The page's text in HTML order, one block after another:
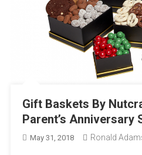
Gift Baskets By
Parent’s Anniversary
May 31, 2018 Ronald